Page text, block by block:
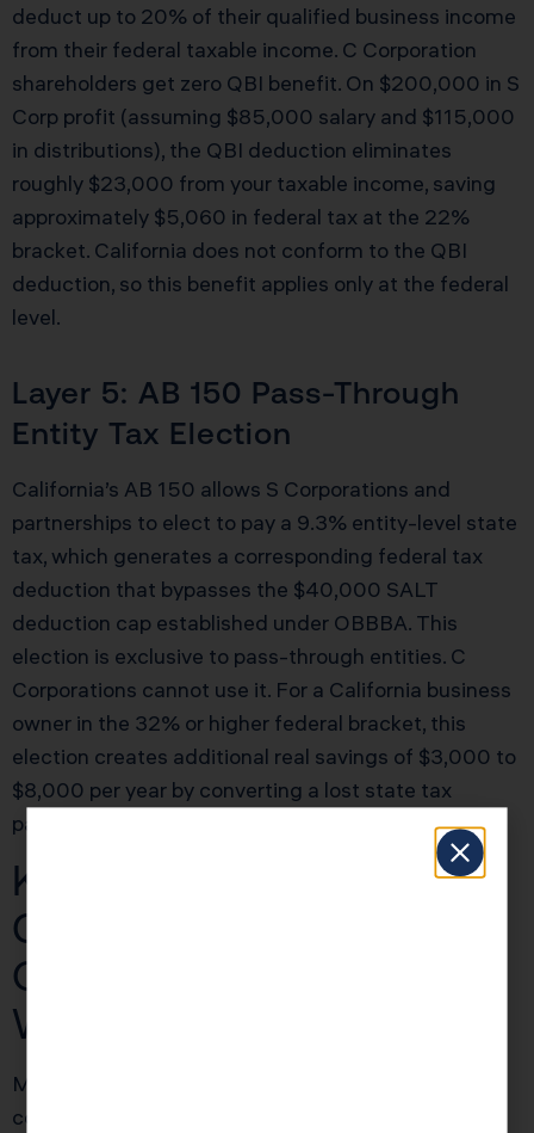
deduct up to 20% of their qualified business income
from their federal taxable income. C Corporation
shareholders get zero QBI benefit. On $200,000 in S
Corp profit (assuming $85,000 salary and $115,000
in distributions), the QBI deduction eliminates
roughly $23,000 from your taxable income, saving
approximately $5,060 in federal tax at the 22%
bracket. California does not conform to the QBI
deduction, so this benefit applies only at the federal
level.
Layer 5: AB 150 Pass-Through
Entity Tax Election
California’s AB 150 allows S Corporations and
partnerships to elect to pay a 9.3% entity-level state
tax, which generates a corresponding federal tax
deduction that bypasses the $40,000 SALT
deduction cap established under OBBBA. This
election is exclusive to pass-through entities. C
Corporations cannot use it. For a California business
owner in the 32% or higher federal bracket, this
election creates additional real savings of $3,000 to
$8,000 per year by converting a lost state tax
payment into a deductible business expense.
KDA Case Study:
Construction Firm
Owner Saves $41,200
With Entity Restructure
Marcus ran a Sacramento-based commercial
construction management firm. His attorney had